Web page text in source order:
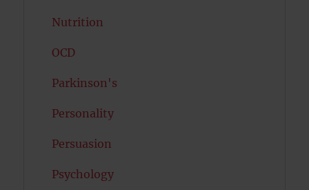
Nutrition
OCD
Parkinson's
Personality
Persuasion
Psychology